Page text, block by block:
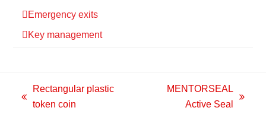
Emergency exits
Key management
previous
Rectangular plastic
token coin
MENTORSEAL
Active Seal